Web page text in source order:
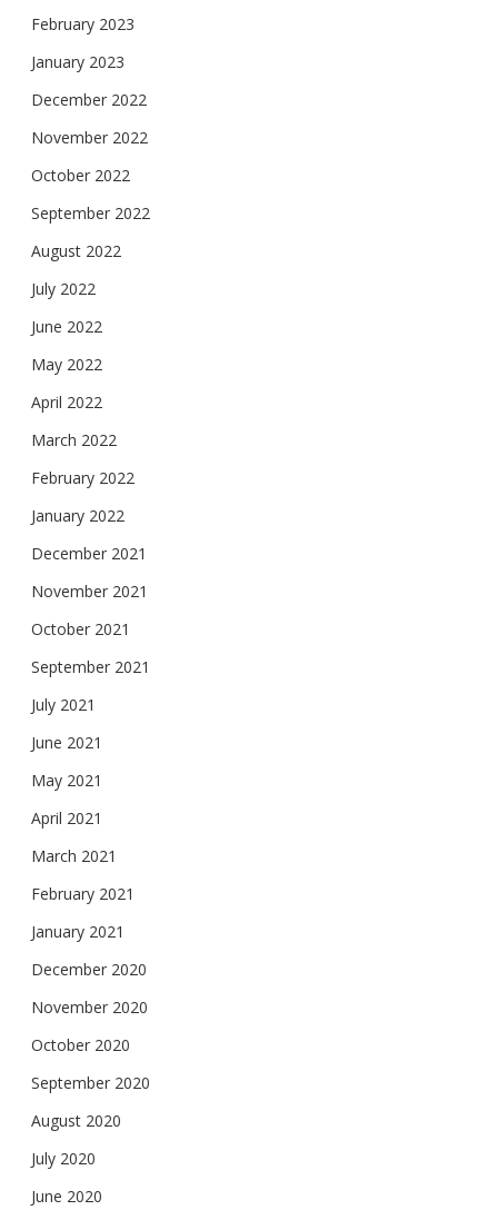
February 2023
January 2023
December 2022
November 2022
October 2022
September 2022
August 2022
July 2022
June 2022
May 2022
April 2022
March 2022
February 2022
January 2022
December 2021
November 2021
October 2021
September 2021
July 2021
June 2021
May 2021
April 2021
March 2021
February 2021
January 2021
December 2020
November 2020
October 2020
September 2020
August 2020
July 2020
June 2020